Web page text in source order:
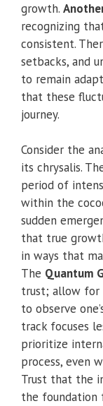
growth.
recognizing
consistent.
setbacks, and
to remain
that these
journey.
Consider the
its chrysalis.
period of
within the
sudden
that true
in ways that
The Quantum
trust; allow for
to observe
track focuses
prioritize
process, even
Trust that the
the foundation